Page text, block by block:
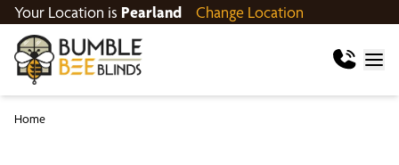
Your Location is Pearland Change Location
Home